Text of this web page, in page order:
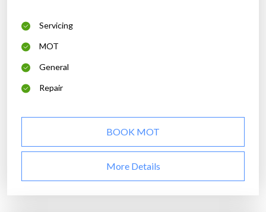
Servicing
MOT
General
Repair
BOOK MOT
More Details